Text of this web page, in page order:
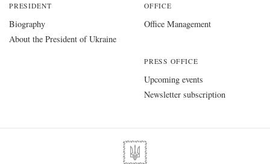
PRESIDENT
Biography
About the President of Ukraine
OFFICE
Office Management
PRESS OFFICE
Upcoming events
Newsletter subscription